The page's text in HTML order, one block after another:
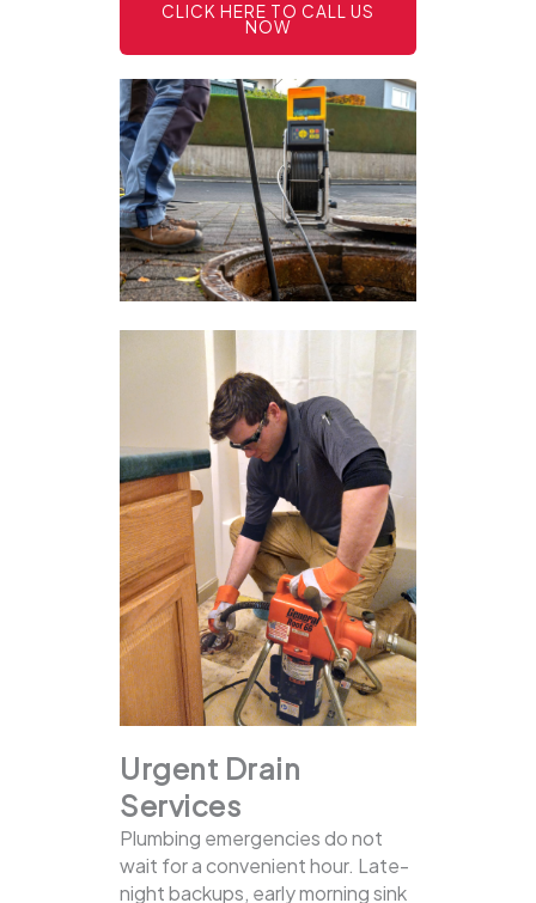
CLICK HERE TO CALL US
NOW
Urgent Drain
Services
Plumbing emergencies do not
wait for a convenient hour. Late-
night backups, early morning sink